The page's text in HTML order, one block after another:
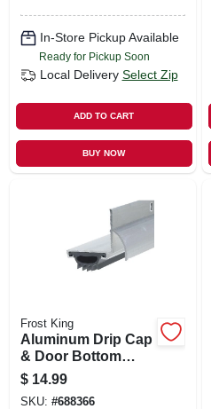
In-Store Pickup Available
Ready for Pickup Soon
Local Delivery Select Zip
ADD TO CART
BUY NOW
Frost King
Aluminum Drip Cap
& Door Bottom
Combination, 1-1/4
X 36 In.
$ 14.99
SKU: #688366